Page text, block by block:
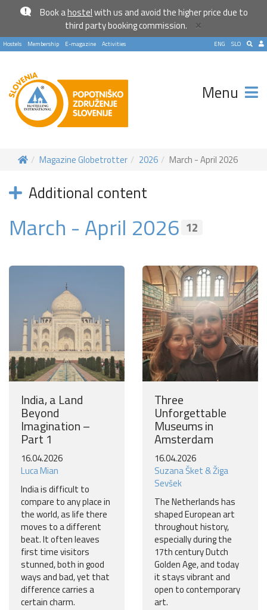
Book ahostelwith us and avoid the higher price due to
third party booking commission.
×
Hostels Membership E-magazine Activities SLO
ENG
Menu
Magazine Globetrotter 2026 March - April 2026
Additional content
March - April 2026 12
India, a Land
Beyond
Imagination –
Part 1
16.04.2026
Luca Mian
India is difficult to
compare to any place in
the world, as life there
moves to a different
beat. It often leaves
first time visitors
stunned, both in good
ways and bad, yet that
difference carries a
certain charm.
Three
Unforgettable
Museums in
Amsterdam
16.04.2026
Suzana Šket & Žiga
Sevšek
The Netherlands has
shaped European art
throughout history,
especially during the
17th century Dutch
Golden Age, and today
it stays vibrant and
open to contemporary
art.
Join our travel community and receive our newsletter that
will inspire your travels.
More
No thanks